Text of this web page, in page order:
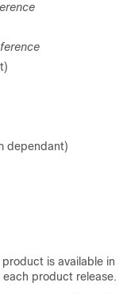
dependant)
is available in
product release.